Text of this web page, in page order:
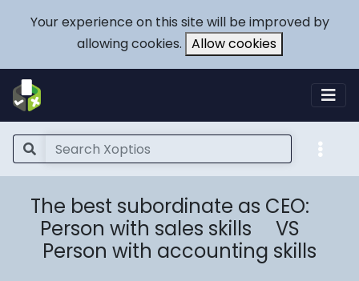
Your experience on this site will be improved by
allowing cookies. Allow cookies
The best subordinate as CEO:
Person with sales skills VS
Person with accounting skills